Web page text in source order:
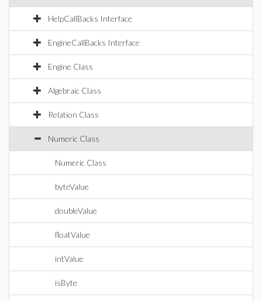
HelpCallBacks Interface
EngineCallBacks Interface
Engine Class
Algebraic Class
Relation Class
Numeric Class
Numeric Class
byteValue
doubleValue
floatValue
intValue
isByte